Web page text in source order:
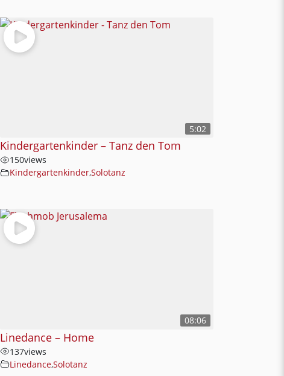
5:02
Kindergartenkinder – Tanz den Tom
150views
Kindergartenkinder,Solotanz
08:06
Linedance – Home
137views
Linedance,Solotanz